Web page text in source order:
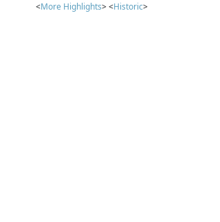
<More Highlights> <Historic>